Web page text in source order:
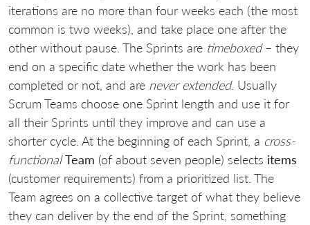
iterations are no more than four weeks each (the most
common is two weeks), and take place one after the
other without pause. The Sprints are timeboxed– they
end on a specific date whether the work has been
completed or not, and are never extended. Usually
Scrum Teams choose one Sprint length and use it for
all their Sprints until they improve and can use a
shorter cycle. At the beginning of each Sprint, a cross-
functional Team (of about seven people) selects items
(customer requirements) from a prioritized list. The
Team agrees on a collective target of what they believe
they can deliver by the end of the Sprint, something